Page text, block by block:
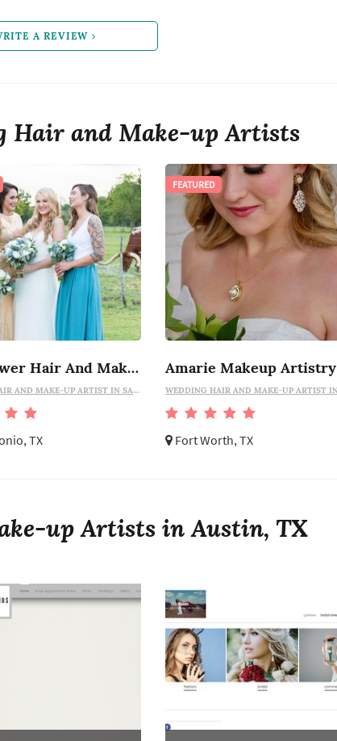
A REVIEW
Hair and Make-up Artists
Lily Flower Hair And Makeup
WEDDING HAIR AND MAKE-UP ARTIST IN SAN ANTONIO
TX
Amarie Makeup Artistry
Fort Worth, TX
FEATURED
up Artists in Austin, TX